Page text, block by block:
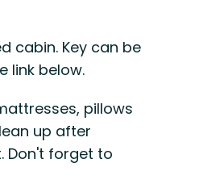
cabin. Key can be
link below.
pillows
up after
Don't forget to